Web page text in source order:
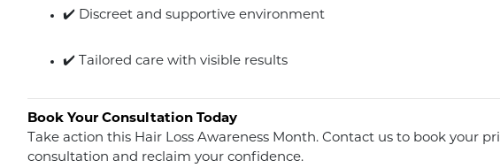
✔️ Discreet and supportive environment
✔️ Tailored care with visible results
Book Your Consultation Today
Take action this Hair Loss Awareness Month. Contact us to book your
consultation and reclaim your confidence.